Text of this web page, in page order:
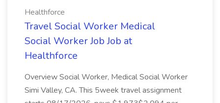
Healthforce
Travel Social Worker Medical
Social Worker Job Job at
Healthforce
Overview Social Worker, Medical Social Worker
Simi Valley, CA. This 5week travel assignment